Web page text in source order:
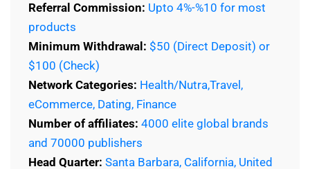
Referral Commission: Upto 4%-%10 for most
products
Minimum Withdrawal: $50 (Direct Deposit) or
$100 (Check)
Network Categories: Health/Nutra,Travel,
eCommerce, Dating, Finance
Number of affiliates: 4000 elite global brands
and 70000 publishers
Head Quarter: Santa Barbara, California, United